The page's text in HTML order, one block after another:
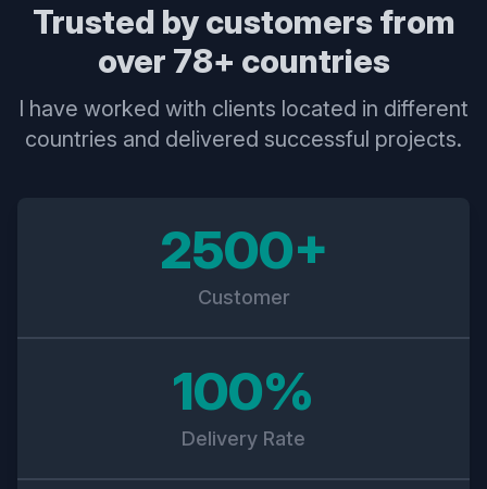
Trusted by customers from
over 78+ countries
I have worked with clients located in different
countries and delivered successful projects.
Customer
2500+
Delivery Rate
100%